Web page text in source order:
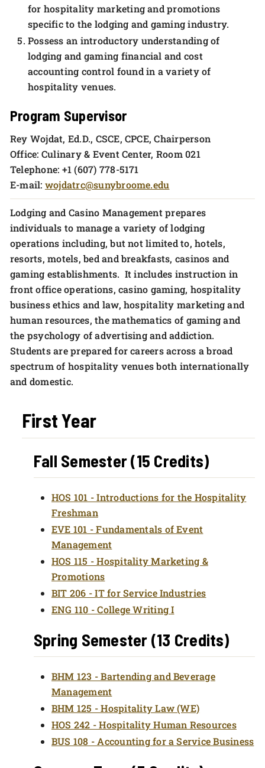
for hospitality marketing and promotions
specific to the lodging and gaming industry.
Possess an introductory understanding of
lodging and gaming financial and cost
accounting control found in a variety of
hospitality venues.
Program Supervisor
Rey Wojdat, Ed.D., CSCE, CPCE, Chairperson
Office: Culinary & Event Center, Room 021
Telephone: +1 (607) 778-5171
E-mail: wojdatrc@sunybroome.edu
Lodging and Casino Management prepares
individuals to manage a variety of lodging
operations including, but not limited to, hotels,
resorts, motels, bed and breakfasts, casinos and
gaming establishments. It includes instruction in
front office operations, casino gaming, hospitality
business ethics and law, hospitality marketing and
human resources, the mathematics of gaming and
the psychology of advertising and addiction.
Students are prepared for careers across a broad
spectrum of hospitality venues both internationally
and domestic.
First Year
Fall Semester (15 Credits)
HOS 101 - Introductions for the Hospitality
Freshman
EVE 101 - Fundamentals of Event
Management
HOS 115 - Hospitality Marketing &
Promotions
BIT 206 - IT for Service Industries
ENG 110 - College Writing I
Spring Semester (13 Credits)
BHM 123 - Bartending and Beverage
Management
BHM 125 - Hospitality Law (WE)
HOS 242 - Hospitality Human Resources
BUS 108 - Accounting for a Service Business